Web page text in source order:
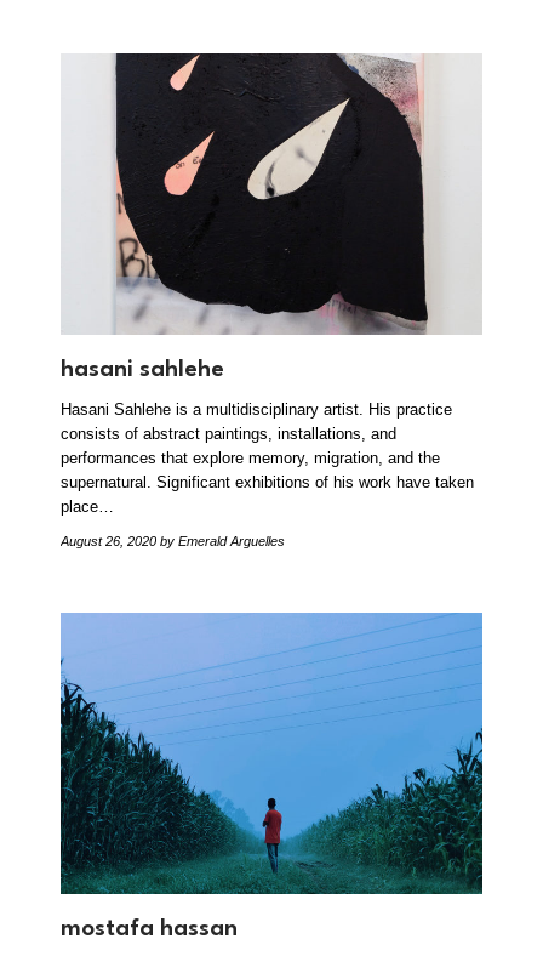
hasani sahlehe
Hasani Sahlehe is a multidisciplinary artist. His practice
consists of abstract paintings, installations, and
performances that explore memory, migration, and the
supernatural. Significant exhibitions of his work have taken
place…
August 26, 2020 by Emerald Arguelles
mostafa hassan